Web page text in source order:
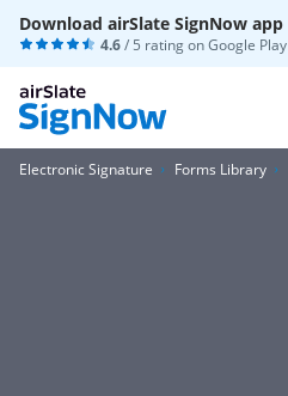
Download airSlate SignNow app
4.6/ 5 rating onGoogle Play
Electronic Signature Forms Library